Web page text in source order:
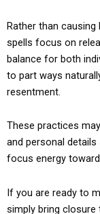
Rather than
spells focus on
balance for both
to part ways
resentment.
These practices
and personal
focus energy
If you are ready to
simply bring closure